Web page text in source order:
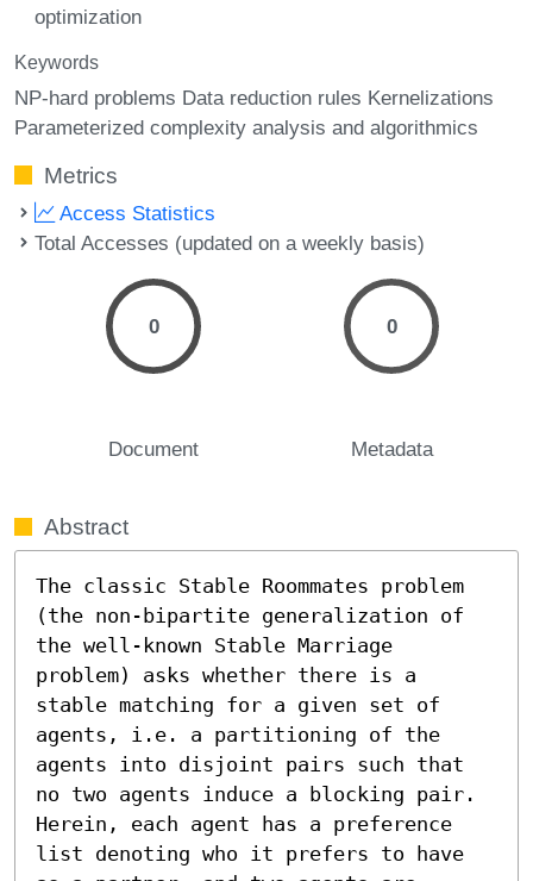
optimization
Keywords
NP-hard problems Data reduction rules Kernelizations
Parameterized complexity analysis and algorithmics
Metrics
Access Statistics
Total Accesses (updated on a weekly basis)
0
Document
0
Metadata
Abstract
The classic Stable Roommates problem
(the non-bipartite generalization of
the well-known Stable Marriage
problem) asks whether there is a
stable matching for a given set of
agents, i.e. a partitioning of the
agents into disjoint pairs such that
no two agents induce a blocking pair.
Herein, each agent has a preference
list denoting who it prefers to have